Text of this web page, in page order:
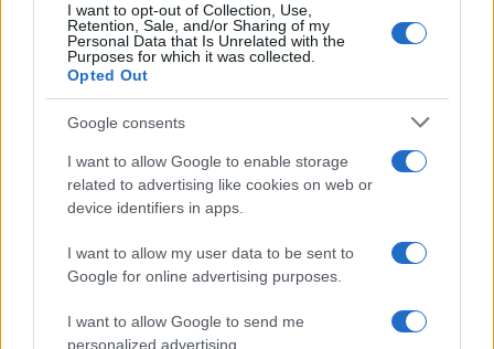
I want to opt-out of Collection, Use,
Retention, Sale, and/or Sharing of my
Personal Data that Is Unrelated with the
Purposes for which it was collected.
Opted Out
Google consents
I want to allow Google to enable storage
related to advertising like cookies on web or
device identifiers in apps.
I want to allow my user data to be sent to
Google for online advertising purposes.
I want to allow Google to send me
personalized advertising.